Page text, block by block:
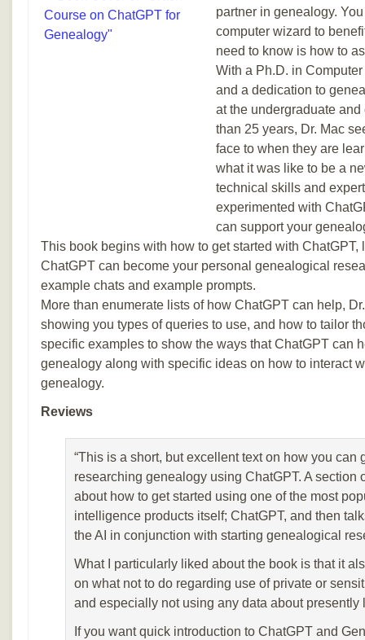
partner in genealogy.
computer wizard to
need to know is how to
With a Ph.D. in
and a dedication to
at the undergraduate
than 25 years, Dr. Mac
face to when they are
what it was like to be a
technical skills and
experimented with
can support your
This book begins with how to get started with
ChatGPT can become your personal genealogical
example chats and example prompts.
More than enumerate lists of how ChatGPT can help,
showing you types of queries to use, and how to tailor
specific examples to show the ways that ChatGPT can
genealogy along with specific ideas on how to interact
genealogy.
Reviews
“This is a short, but excellent text on how you can
researching genealogy using ChatGPT. A section
about how to get started using one of the most
intelligence products itself; ChatGPT, and then
the AI in conjunction with starting genealogical
What I particularly liked about the book is that it
on what not to do regarding use of private or
and especially not using any data about
If you want quick introduction to ChatGPT and